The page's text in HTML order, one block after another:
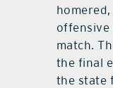
offensive
match.
the final
the state